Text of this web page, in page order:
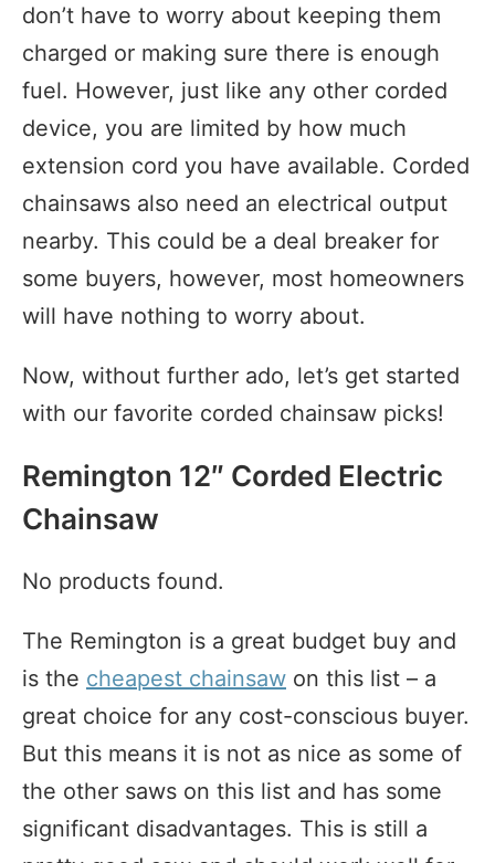
don’t have to worry about keeping them
charged or making sure there is enough
fuel. However, just like any other corded
device, you are limited by how much
extension cord you have available. Corded
chainsaws also need an electrical output
nearby. This could be a deal breaker for
some buyers, however, most homeowners
will have nothing to worry about.
Now, without further ado, let’s get started
with our favorite corded chainsaw picks!
Remington 12″ Corded Electric
Chainsaw
No products found.
The Remington is a great budget buy and
is the cheapest chainsaw on this list – a
great choice for any cost-conscious buyer.
But this means it is not as nice as some of
the other saws on this list and has some
significant disadvantages. This is still a